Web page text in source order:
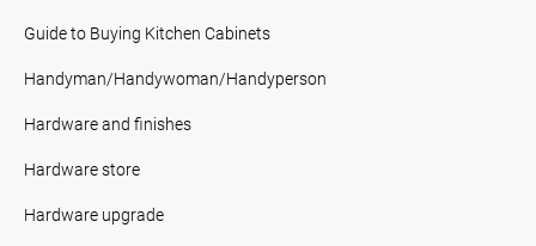
Guide to Buying Kitchen Cabinets
Handyman/Handywoman/Handyperson
Hardware and finishes
Hardware store
Hardware upgrade